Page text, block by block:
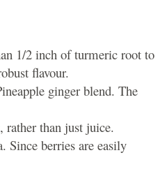
1/2 inch of turmeric root to
flavour.
ginger blend. The
rather than just juice.
Since berries are easily